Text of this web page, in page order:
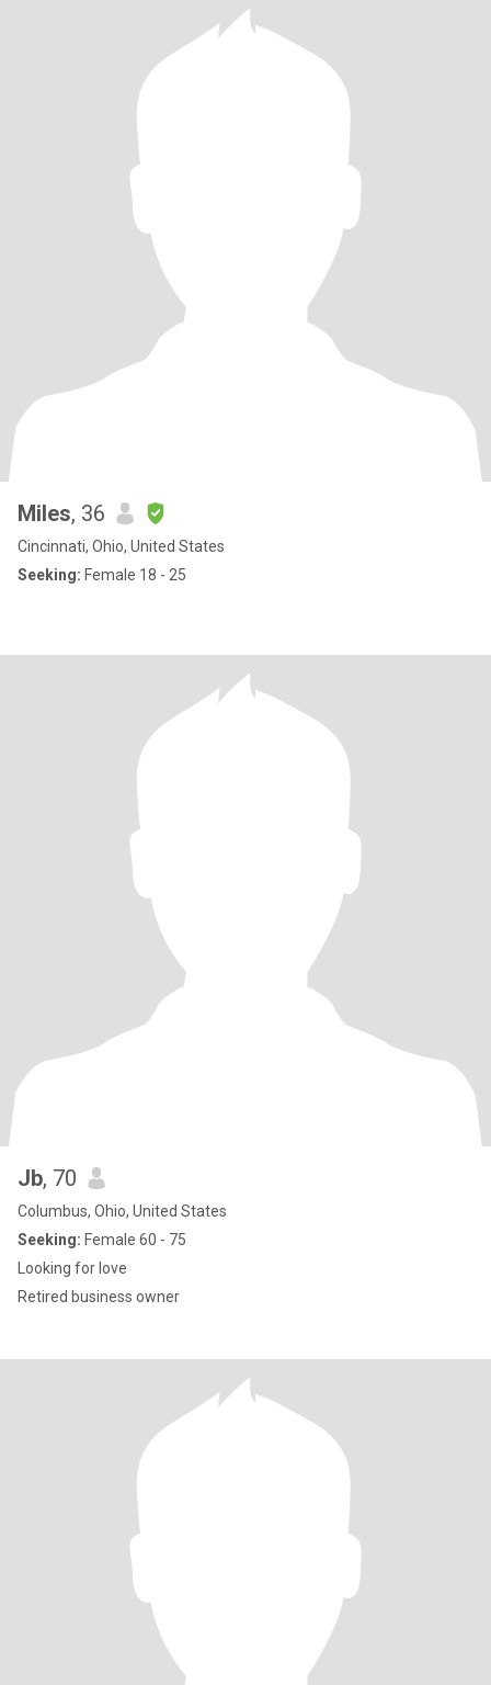
Miles, 36
Cincinnati, Ohio, United States
Seeking: Female 18 - 25
Jb, 70
Columbus, Ohio, United States
Seeking: Female 60 - 75
Looking for love
Retired business owner